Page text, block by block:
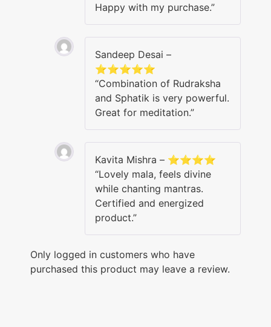
Happy with my purchase.”
Sandeep Desai –
⭐⭐⭐⭐⭐
“Combination of Rudraksha
and Sphatik is very powerful.
Great for meditation.”
Kavita Mishra – ⭐⭐⭐⭐
“Lovely mala, feels divine
while chanting mantras.
Certified and energized
product.”
Only logged in customers who have
purchased this product may leave a review.